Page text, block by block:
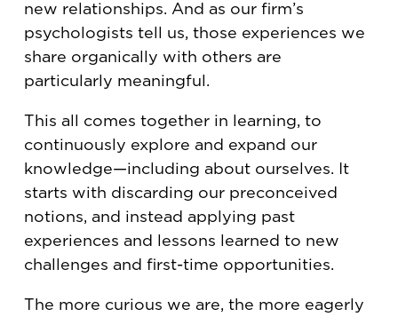
new relationships. And as our firm’s
psychologists tell us, those experiences we
share organically with others are
particularly meaningful.
This all comes together in learning, to
continuously explore and expand our
knowledge—including about ourselves. It
starts with discarding our preconceived
notions, and instead applying past
experiences and lessons learned to new
challenges and first-time opportunities.
The more curious we are, the more eagerly